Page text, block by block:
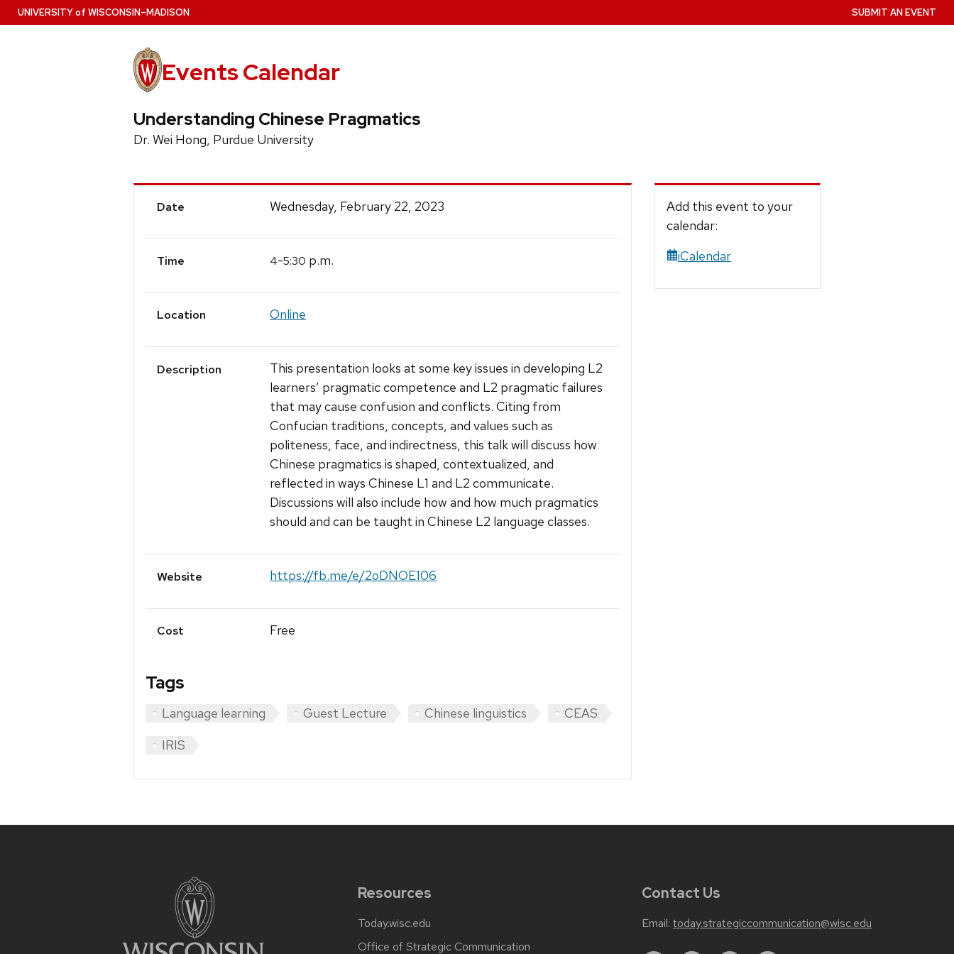
Skip
to
UNIVERSITYof WISCONSIN–MADISON
Events Calendar
SUBMIT AN EVENT
Understanding Chinese Pragmatics
Dr. Wei Hong, Purdue University
Event
Date Wednesday, February 22, 2023
Time 4-5:30 p.m.
Location Online
Description
This presentation looks at some key issues in developing L2
learners’ pragmatic competence and L2 pragmatic failures
that may cause confusion and conflicts. Citing from
Confucian traditions, concepts, and values such as
politeness, face, and indirectness, this talk will discuss how
Chinese pragmatics is shaped, contextualized, and
reflected in ways Chinese L1 and L2 communicate.
Discussions will also include how and how much pragmatics
should and can be taught in Chinese L2 language classes.
Website https://fb.me/e/2oDNOE106
Cost Free
Tags
Language learning Guest Lecture Chinese linguistics
CEAS
IRIS
Add this event to your
calendar:
iCalendar
Resources
Today.wisc.edu
Office of Strategic Communication
Contact Us
Email: today.strategiccommunication@wisc.edu